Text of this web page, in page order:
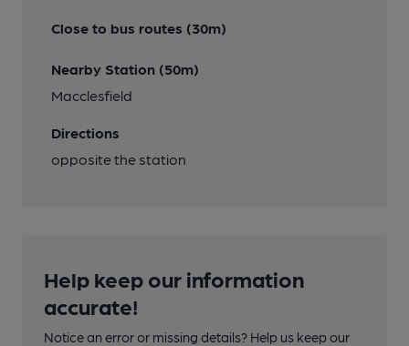
Close to bus routes (30m)
Nearby Station (50m)
Macclesfield
Directions
opposite the station
Help keep our information
accurate!
Notice an error or missing details? Help us keep our